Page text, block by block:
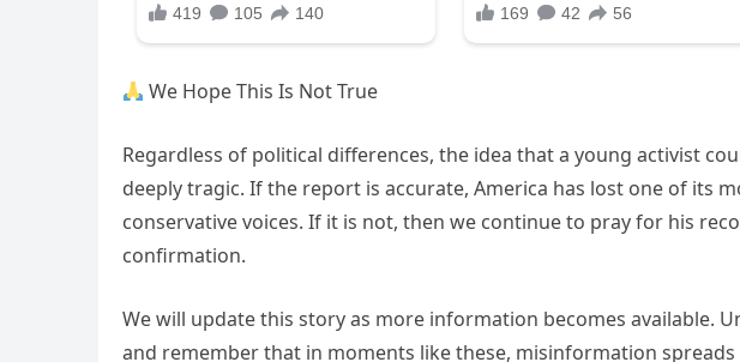
We Hope This Is Not True
Regardless of political differences, the idea that a young activist
deeply tragic. If the report is accurate, America has lost one of its
conservative voices. If it is not, then we continue to pray for his
confirmation.
We will update this story as more information becomes available.
and remember that in moments like these, misinformation spreads